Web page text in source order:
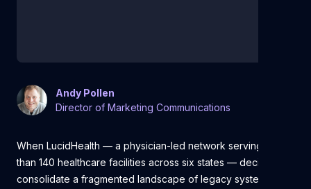
Andy Pollen
Director of Marketing Communications
When LucidHealth — a physician-led network serving more
than 140 healthcare facilities across six states — decided to
consolidate a fragmented landscape of legacy systems